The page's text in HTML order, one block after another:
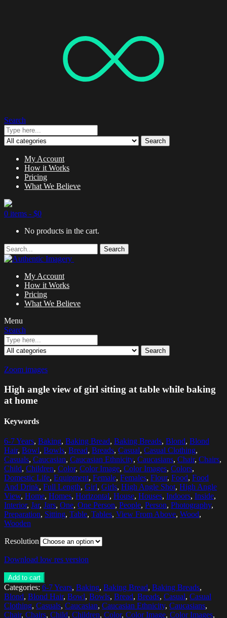
Search
Search
My Account
How it Works
Pricing
What We Believe
0 items - $0
No products in the cart.
Search
My Account
How it Works
Pricing
What We Believe
Menu
Search
Search
Zoom images
High angle view of girl sitting at table while baking
at home
Keywords
6-7 Years, Baking, Baking Bread, Baking Breads, Blond, Blond
Hair, Bowl, Bowls, Bread, Breads, Casual, Casual Clothing,
Casuals, Caucasian, Caucasian Ethnicity, Caucasians, Chair, Chairs,
Child, Children, Color, Color Image, Color Images, Colors,
Domestic Life, Equipment, Female, Females, Flour, Food, Food
And Drink, Full Length, Girl, Girls, High Angle Shot, High Angle
View, Home, Homes, Horizontal, House, Houses, Indoors, Inside,
Interior, Jar, Jars, One, One Person, People, Person, Photography,
Preparation, Sitting, Table, Tables, View From Above, Wood,
Wooden
Resolution
Download low res version
Add to cart
Categories: 6-7 Years, Baking, Baking Bread, Baking Breads,
Blond, Blond Hair, Bowl, Bowls, Bread, Breads, Casual, Casual
Clothing, Casuals, Caucasian, Caucasian Ethnicity, Caucasians,
Chair, Chairs, Child, Children, Color, Color Image, Color Images,